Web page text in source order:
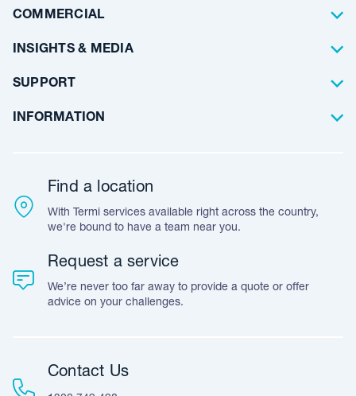
Waterproofing
Floor Coating
Artificial Lawn
Why Choose Us
Residential
COMMERCIAL
Architects
Builders
Commercial
INSIGHTS & MEDIA
Blog Articles
Case Studies
SUPPORT
Frequently Asked Questions
Warranty
Accreditation & Certification
INFORMATION
Customer Feedback
Leave A Review
Find a location
With Termi services available right across the country,
we're bound to have a team near you.
Request a service
We’re never too far away to provide a quote or offer
advice on your challenges.
Contact Us